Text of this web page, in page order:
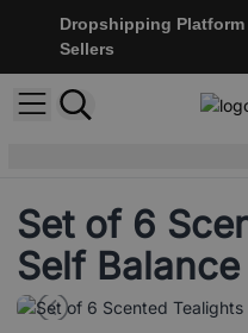
Dropshipping
Sellers
Set of 6
Self Balance